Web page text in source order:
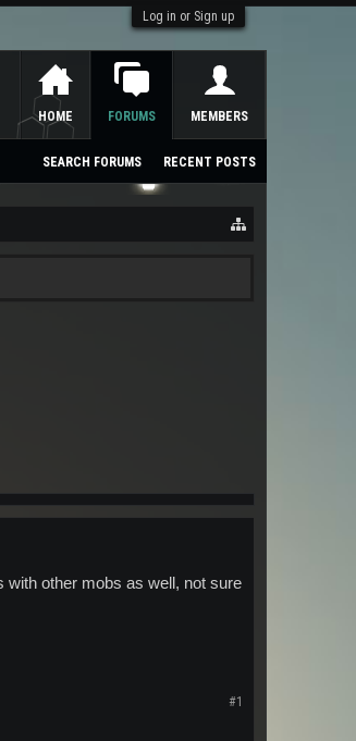
Log in or Sign up
with other mobs as well, not sure
#1
HOME FORUMS
SEARCH FORUMS RECENT POSTS
MEMBERS